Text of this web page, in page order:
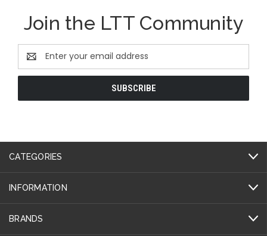
Join the LTT Community
Email
Address
CATEGORIES
INFORMATION
BRANDS